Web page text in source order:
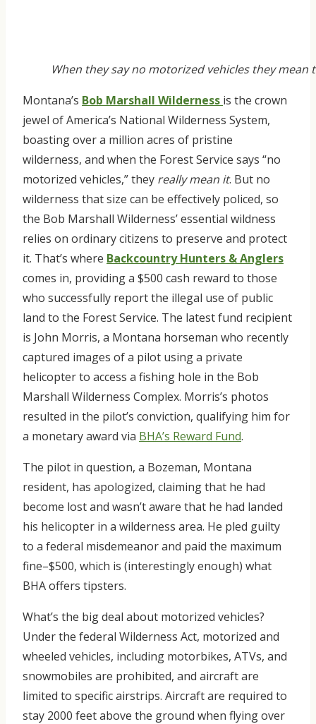
When they say no motorized vehicles they mean
Montana’s Bob Marshall Wilderness is the crown
jewel of America’s National Wilderness System,
boasting over a million acres of pristine
wilderness, and when the Forest Service says “no
motorized vehicles,” they really mean it. But no
wilderness that size can be effectively policed, so
the Bob Marshall Wilderness’ essential wildness
relies on ordinary citizens to preserve and protect
it. That’s where Backcountry Hunters & Anglers
comes in, providing a $500 cash reward to those
who successfully report the illegal use of public
land to the Forest Service. The latest fund recipient
is John Morris, a Montana horseman who recently
captured images of a pilot using a private
helicopter to access a fishing hole in the Bob
Marshall Wilderness Complex. Morris’s photos
resulted in the pilot’s conviction, qualifying him for
a monetary award via BHA’s Reward Fund.
The pilot in question, a Bozeman, Montana
resident, has apologized, claiming that he had
become lost and wasn’t aware that he had landed
his helicopter in a wilderness area. He pled guilty
to a federal misdemeanor and paid the maximum
fine–$500, which is (interestingly enough) what
BHA offers tipsters.
What’s the big deal about motorized vehicles?
Under the federal Wilderness Act, motorized and
wheeled vehicles, including motorbikes, ATVs, and
snowmobiles are prohibited, and aircraft are
limited to specific airstrips. Aircraft are required to
stay 2000 feet above the ground when flying over